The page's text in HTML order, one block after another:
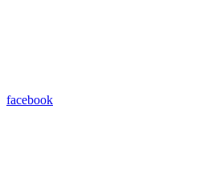
facebook